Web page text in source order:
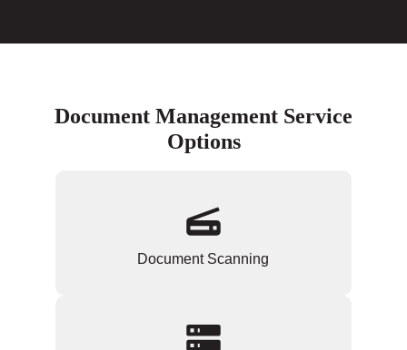
Document Management Service
Options
Document Scanning